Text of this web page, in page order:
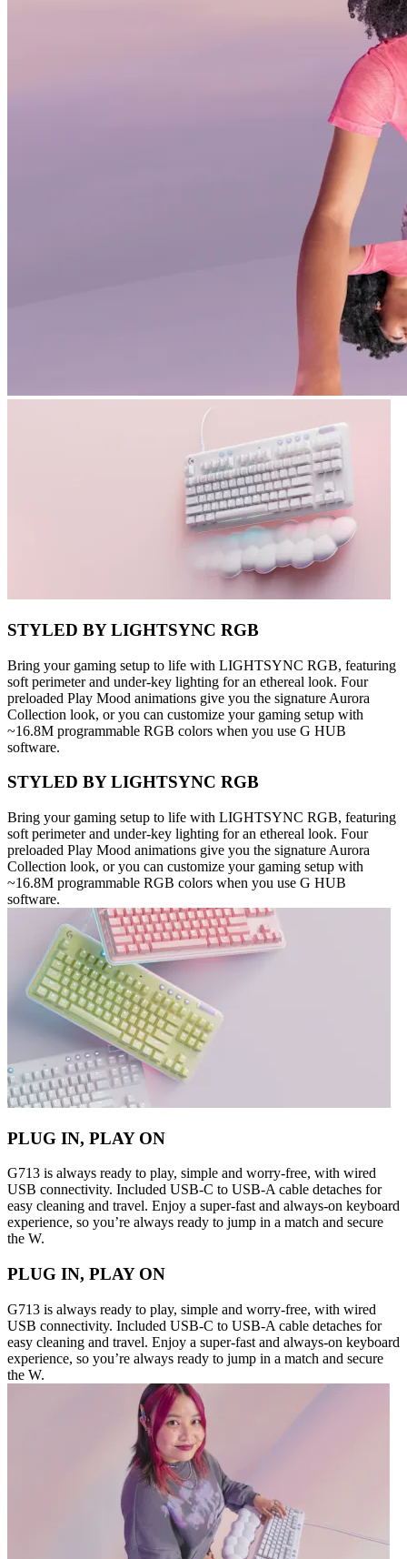
STYLED BY LIGHTSYNC RGB
Bring your gaming setup to life with LIGHTSYNC RGB, featuring
soft perimeter and under-key lighting for an ethereal look. Four
preloaded Play Mood animations give you the signature Aurora
Collection look, or you can customize your gaming setup with
~16.8M programmable RGB colors when you use G HUB
software.
STYLED BY LIGHTSYNC RGB
Bring your gaming setup to life with LIGHTSYNC RGB, featuring
soft perimeter and under-key lighting for an ethereal look. Four
preloaded Play Mood animations give you the signature Aurora
Collection look, or you can customize your gaming setup with
~16.8M programmable RGB colors when you use G HUB
software.
PLUG IN, PLAY ON
G713 is always ready to play, simple and worry-free, with wired
USB connectivity. Included USB-C to USB-A cable detaches for
easy cleaning and travel. Enjoy a super-fast and always-on keyboard
experience, so you’re always ready to jump in a match and secure
the W.
PLUG IN, PLAY ON
G713 is always ready to play, simple and worry-free, with wired
USB connectivity. Included USB-C to USB-A cable detaches for
easy cleaning and travel. Enjoy a super-fast and always-on keyboard
experience, so you’re always ready to jump in a match and secure
the W.